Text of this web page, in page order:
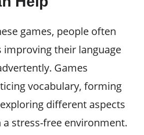
games, people often
improving their language
Games
vocabulary, forming
different aspects
a stress-free environment.